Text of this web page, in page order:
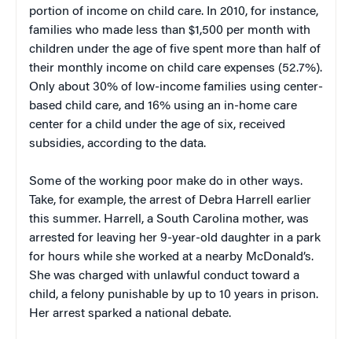
portion of income on child care. In 2010, for instance,
families who made less than $1,500 per month with
children under the age of five spent more than half of
their monthly income on child care expenses (52.7%).
Only about 30% of low-income families using center-
based child care, and 16% using an in-home care
center for a child under the age of six, received
subsidies, according to the data.
Some of the working poor make do in other ways.
Take, for example, the arrest of Debra Harrell earlier
this summer. Harrell, a South Carolina mother, was
arrested for leaving her 9-year-old daughter in a park
for hours while she worked at a nearby McDonald’s.
She was charged with unlawful conduct toward a
child, a felony punishable by up to 10 years in prison.
Her arrest sparked a national debate.